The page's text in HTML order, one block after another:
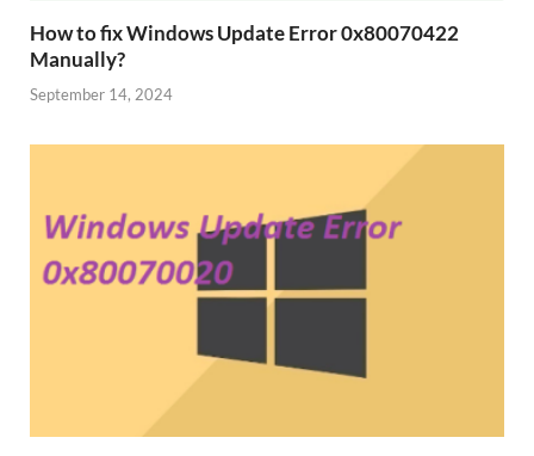
How to fix Windows Update Error 0x80070422
Manually?
September 14, 2024